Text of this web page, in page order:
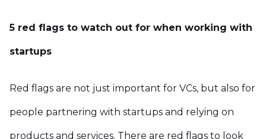
5 red flags to watch out for when working with
startups
Red flags are not just important for VCs, but also for
people partnering with startups and relying on
products and services. There are red flags to look